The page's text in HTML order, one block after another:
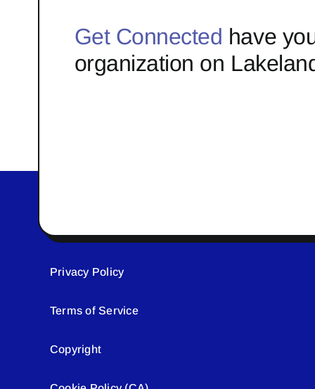
Get Connected have
organization on
Privacy Policy
Terms of Service
Copyright